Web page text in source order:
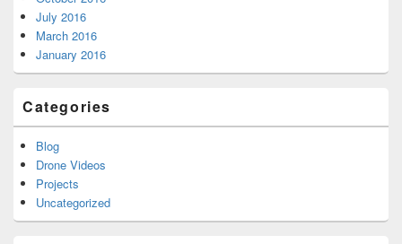
July 2016
March 2016
January 2016
Categories
Blog
Drone Videos
Projects
Uncategorized